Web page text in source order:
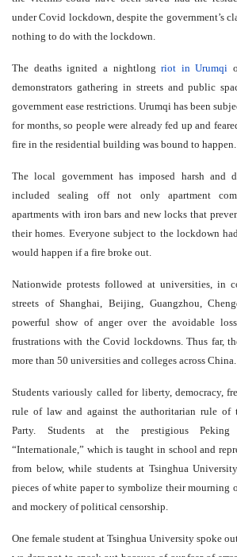
under Covid lockdown, despite the government’s
nothing to do with the lockdown.
The deaths ignited a nightlongriot in Urumqi
demonstrators gathering in streets and public
government ease restrictions. Urumqi has been
for months, so people were already fed up and
fire in the residential building was bound to happen.
The local government has imposed harsh and
included sealing off not only apartment
apartments with iron bars and new locks that
their homes. Everyone subject to the lockdown
would happen if a fire broke out.
Nationwide protests followed at universities, in
streets of Shanghai, Beijing, Guangzhou,
powerful show of anger over the avoidable
frustrations with the Covid lockdowns. Thus far,
more than 50 universities and colleges across China.
Students variously called for liberty, democracy,
rule of law and against the authoritarian rule of
Party. Students at the prestigious
“Internationale,” which is taught in school and
from below, while students at Tsinghua
pieces of white paper to symbolize their mourning
and mockery of political censorship.
One female student at Tsinghua University spoke